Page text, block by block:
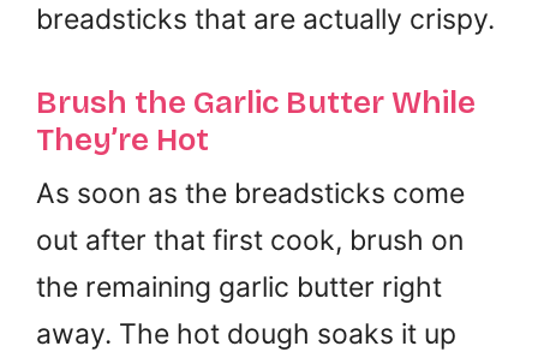
breadsticks that are actually crispy.
Brush the Garlic Butter While
They’re Hot
As soon as the breadsticks come
out after that first cook, brush on
the remaining garlic butter right
away. The hot dough soaks it up